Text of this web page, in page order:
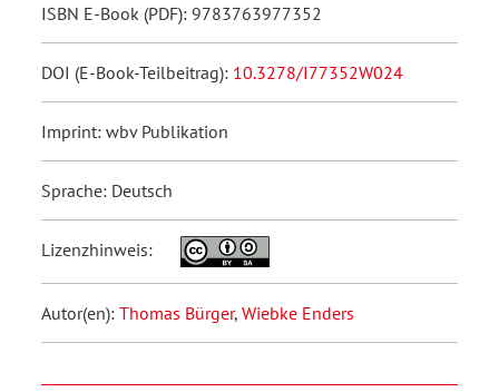
ISBN E-Book (PDF): 9783763977352
DOI (E-Book-Teilbeitrag): 10.3278/I77352W024
Imprint: wbv Publikation
Sprache: Deutsch
Lizenzhinweis:
Autor(en): Thomas Bürger, Wiebke Enders